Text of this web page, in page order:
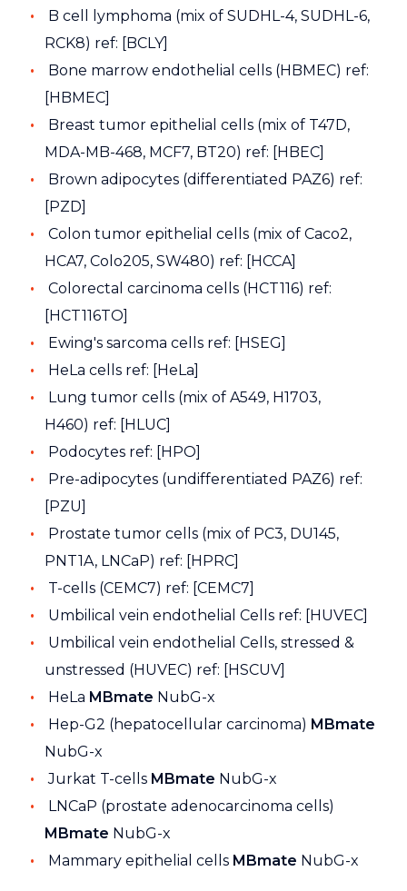
B cell lymphoma (mix of SUDHL-4, SUDHL-6,
RCK8) ref: [BCLY]
Bone marrow endothelial cells (HBMEC) ref:
[HBMEC]
Breast tumor epithelial cells (mix of T47D,
MDA-MB-468, MCF7, BT20) ref: [HBEC]
Brown adipocytes (differentiated PAZ6) ref:
[PZD]
Colon tumor epithelial cells (mix of Caco2,
HCA7, Colo205, SW480) ref: [HCCA]
Colorectal carcinoma cells (HCT116) ref:
[HCT116TO]
Ewing's sarcoma cells ref: [HSEG]
HeLa cells ref: [HeLa]
Lung tumor cells (mix of A549, H1703,
H460) ref: [HLUC]
Podocytes ref: [HPO]
Pre-adipocytes (undifferentiated PAZ6) ref:
[PZU]
Prostate tumor cells (mix of PC3, DU145,
PNT1A, LNCaP) ref: [HPRC]
T-cells (CEMC7) ref: [CEMC7]
Umbilical vein endothelial Cells ref: [HUVEC]
Umbilical vein endothelial Cells, stressed &
unstressed (HUVEC) ref: [HSCUV]
HeLa MBmate NubG-x
Hep-G2 (hepatocellular carcinoma) MBmate
NubG-x
Jurkat T-cells MBmate NubG-x
LNCaP (prostate adenocarcinoma cells)
MBmate NubG-x
Mammary epithelial cells MBmate NubG-x